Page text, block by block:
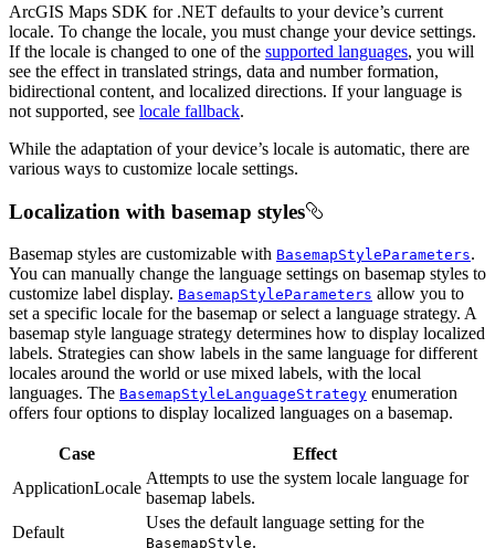
ArcGIS Maps SDK for .NET defaults to your device’s current
locale. To change the locale, you must change your device settings.
If the locale is changed to one of the supported languages, you will
see the effect in translated strings, data and number formation,
bidirectional content, and localized directions. If your language is
not supported, see locale fallback.
While the adaptation of your device’s locale is automatic, there are
various ways to customize locale settings.
Localization with basemap styles
Basemap styles are customizable with BasemapStyleParameters.
You can manually change the language settings on basemap styles to
customize label display. BasemapStyleParameters allow you to
set a specific locale for the basemap or select a language strategy. A
basemap style language strategy determines how to display localized
labels. Strategies can show labels in the same language for different
locales around the world or use mixed labels, with the local
languages. The BasemapStyleLanguageStrategy enumeration
offers four options to display localized languages on a basemap.
Case
Effect
ApplicationLocale
Attempts to use the system locale language for
basemap labels.
Default
Uses the default language setting for the
BasemapStyle.